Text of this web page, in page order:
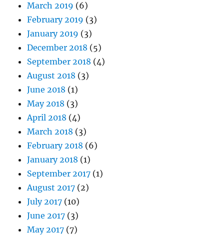
March 2019 (6)
February 2019 (3)
January 2019 (3)
December 2018 (5)
September 2018 (4)
August 2018 (3)
June 2018 (1)
May 2018 (3)
April 2018 (4)
March 2018 (3)
February 2018 (6)
January 2018 (1)
September 2017 (1)
August 2017 (2)
July 2017 (10)
June 2017 (3)
May 2017 (7)